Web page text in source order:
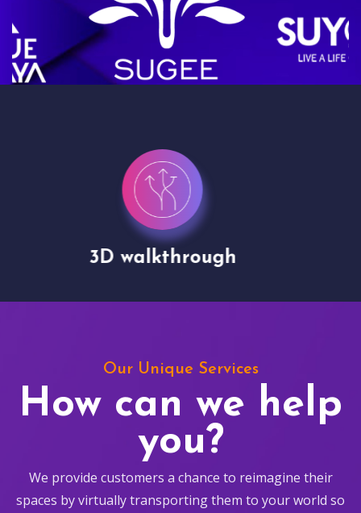
Drone shoots
Our Unique Services
How can we help
you?
We provide customers a chance to reimagine their
spaces by virtually transporting them to your world so